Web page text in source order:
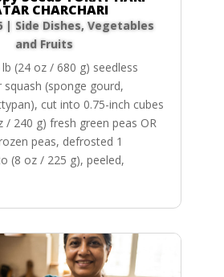
CHARCHARI
| Side Dishes, Vegetables
and Fruits
(24 oz / 680 g) seedless
(sponge gourd,
cut into 0.75-inch cubes
/ 240 g) fresh green peas OR
peas, defrosted 1
(8 oz / 225 g), peeled,